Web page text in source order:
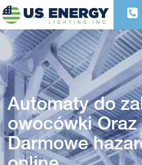
Automaty do
owocówki Oraz
Darmowe